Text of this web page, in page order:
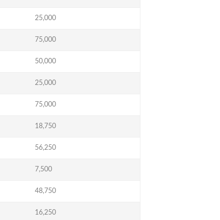
25,000
75,000
50,000
25,000
75,000
18,750
56,250
7,500
48,750
16,250